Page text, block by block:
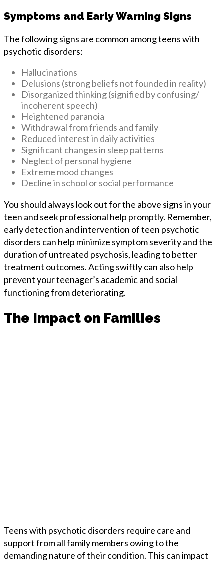
Symptoms and Early Warning Signs
The following signs are common among teens with
psychotic disorders:
Hallucinations
Delusions (strong beliefs not founded in reality)
Disorganized thinking (signified by confusing/
incoherent speech)
Heightened paranoia
Withdrawal from friends and family
Reduced interest in daily activities
Significant changes in sleep patterns
Neglect of personal hygiene
Extreme mood changes
Decline in school or social performance
You should always look out for the above signs in your
teen and seek professional help promptly. Remember,
early detection and intervention of teen psychotic
disorders can help minimize symptom severity and the
duration of untreated psychosis, leading to better
treatment outcomes. Acting swiftly can also help
prevent your teenager’s academic and social
functioning from deteriorating.
The Impact on Families
Teens with psychotic disorders require care and
support from all family members owing to the
demanding nature of their condition. This can impact